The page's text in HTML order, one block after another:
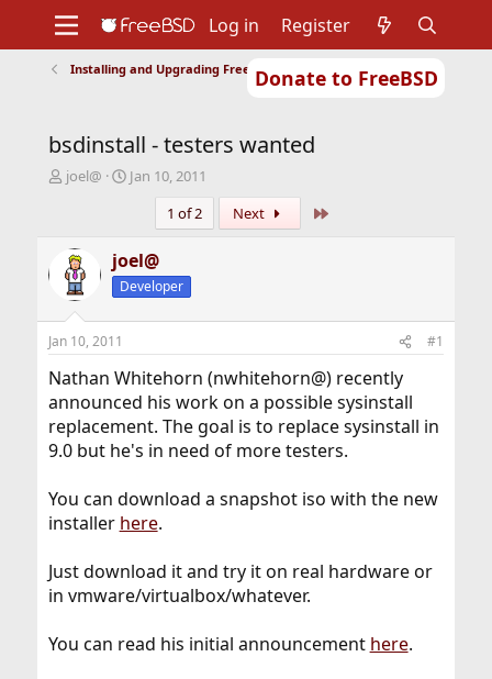
Donate to FreeBSD
Support
Foundation
Log in Register
Installing and Upgrading FreeBSD
bsdinstall - testers wanted
T
a
d
s
t
a
r
t
r
joel@
S
t
d
a
Jan 10, 2011
1 of 2
Next
joel@
Developer
Jan 10, 2011 #1
Nathan Whitehorn (nwhitehorn@) recently
announced his work on a possible sysinstall
replacement. The goal is to replace sysinstall in
9.0 but he's in need of more testers.
You can download a snapshot iso with the new
installer here.
Just download it and try it on real hardware or
in vmware/virtualbox/whatever.
You can read his initial announcement here.